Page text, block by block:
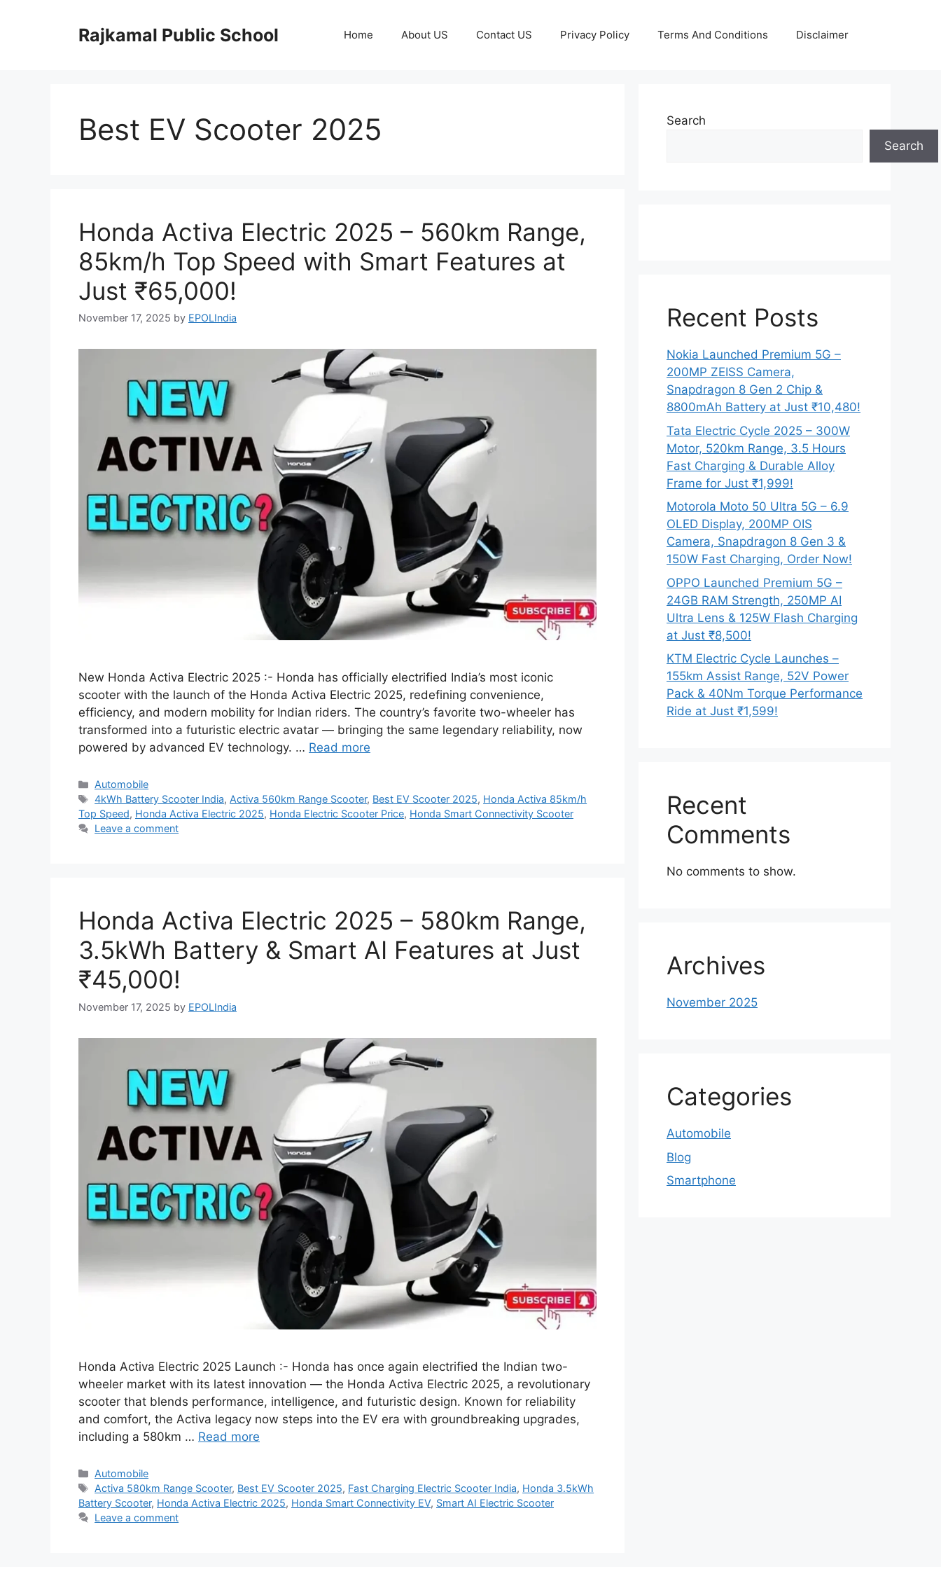
Rajkamal Public School Home About US Contact US Privacy Policy Terms And Conditions Disclaimer
Best EV Scooter 2025
Honda Activa Electric 2025 – 560km Range,
85km/h Top Speed with Smart Features at
Just ₹65,000!
November 17, 2025 by EPOLIndia
New Honda Activa Electric 2025 :- Honda has officially electrified India’s most iconic
scooter with the launch of the Honda Activa Electric 2025, redefining convenience,
efficiency, and modern mobility for Indian riders. The country’s favorite two-wheeler has
transformed into a futuristic electric avatar — bringing the same legendary reliability, now
powered by advanced EV technology. … Read more
Categories
Automobile
Tags
4kWh Battery Scooter India, Activa 560km Range Scooter, Best EV Scooter 2025, Honda Activa 85km/h
Top Speed, Honda Activa Electric 2025, Honda Electric Scooter Price, Honda Smart Connectivity Scooter
Leave a comment
Honda Activa Electric 2025 – 580km Range,
3.5kWh Battery & Smart AI Features at Just
₹45,000!
November 17, 2025 by EPOLIndia
Honda Activa Electric 2025 Launch :- Honda has once again electrified the Indian two-
wheeler market with its latest innovation — the Honda Activa Electric 2025, a revolutionary
scooter that blends performance, intelligence, and futuristic design. Known for reliability
and comfort, the Activa legacy now steps into the EV era with groundbreaking upgrades,
including a 580km … Read more
Categories
Automobile
Tags
Activa 580km Range Scooter, Best EV Scooter 2025, Fast Charging Electric Scooter India, Honda 3.5kWh
Battery Scooter, Honda Activa Electric 2025, Honda Smart Connectivity EV, Smart AI Electric Scooter
Leave a comment
Search
Search
Recent Posts
Nokia Launched Premium 5G –
200MP ZEISS Camera,
Snapdragon 8 Gen 2 Chip &
8800mAh Battery at Just ₹10,480!
Tata Electric Cycle 2025 – 300W
Motor, 520km Range, 3.5 Hours
Fast Charging & Durable Alloy
Frame for Just ₹1,999!
Motorola Moto 50 Ultra 5G – 6.9
OLED Display, 200MP OIS
Camera, Snapdragon 8 Gen 3 &
150W Fast Charging, Order Now!
OPPO Launched Premium 5G –
24GB RAM Strength, 250MP AI
Ultra Lens & 125W Flash Charging
at Just ₹8,500!
KTM Electric Cycle Launches –
155km Assist Range, 52V Power
Pack & 40Nm Torque Performance
Ride at Just ₹1,599!
Recent
Comments
No comments to show.
Archives
November 2025
Categories
Automobile
Blog
Smartphone